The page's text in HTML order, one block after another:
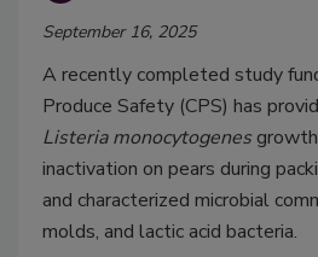
September 16, 2025
A recently completed study
Produce Safety (CPS) has
Listeria monocytogenes
inactivation on pears during
and characterized microbial
molds, and lactic acid bacteria.